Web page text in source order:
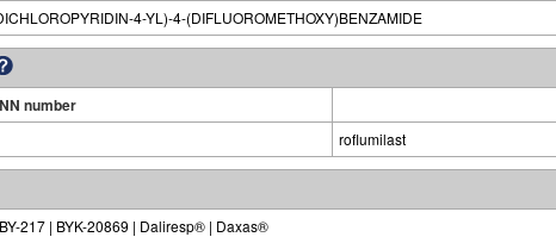
4-YL)-4-(DIFLUOROMETHOXY)BENZAMIDE
number
roflumilast
217 | BYK-20869 | Daliresp® | Daxas®